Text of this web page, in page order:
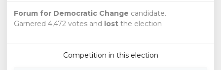
Forum for Democratic Change candidate.
Garnered 4,472 votes and lost the election
Competition in this election